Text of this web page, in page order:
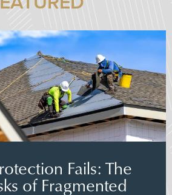
Fails: The
of Fragmented